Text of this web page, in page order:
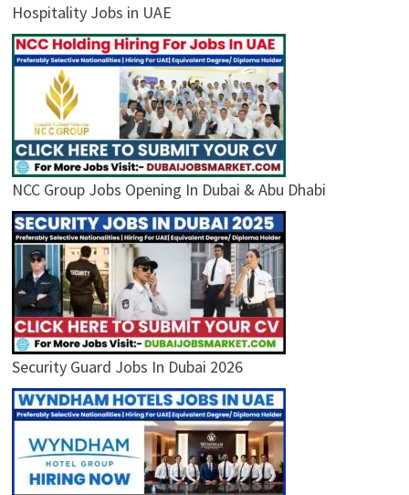
Hospitality Jobs in UAE
NCC Group Jobs Opening In Dubai & Abu Dhabi
Security Guard Jobs In Dubai 2026